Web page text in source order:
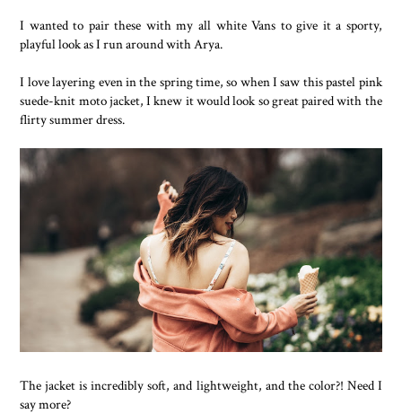
I wanted to pair these with my all white Vans to give it a sporty,
playful look as I run around with Arya.
I love layering even in the spring time, so when I saw this pastel pink
suede-knit moto jacket, I knew it would look so great paired with the
flirty summer dress.
The jacket is incredibly soft, and lightweight, and the color?! Need I
say more?